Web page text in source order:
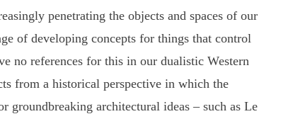
penetrating the objects and spaces of our
of developing concepts for things that control
no references for this in our dualistic Western
from a historical perspective in which the
groundbreaking architectural ideas – such as Le